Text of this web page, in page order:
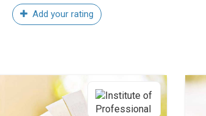
Add your rating